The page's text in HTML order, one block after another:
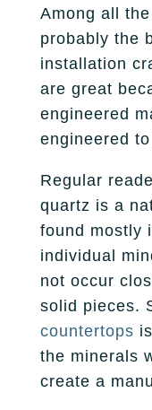
Among all
probably the
installation
are great
engineered
engineered
Regular
quartz is a
found mostly
individual
not occur
solid pieces.
countertops
the minerals
create a